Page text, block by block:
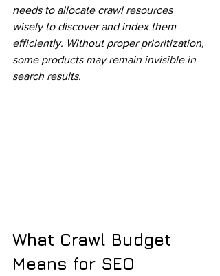
needs to allocate crawl resources
wisely to discover and index them
efficiently. Without proper prioritization,
some products may remain invisible in
search results.
What Crawl Budget
Means for SEO